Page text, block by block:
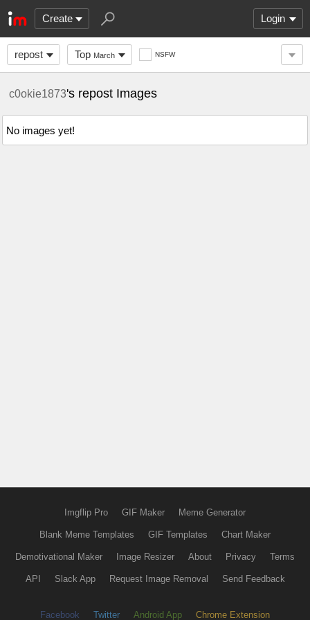
Create Login
repost Top March NSFW
c0okie1873's repost Images
No images yet!
Imgflip Pro GIF Maker Meme Generator
Blank Meme Templates GIF Templates Chart Maker
Demotivational Maker Image Resizer About Privacy Terms
API Slack App Request Image Removal Send Feedback
Facebook Twitter Android App Chrome Extension